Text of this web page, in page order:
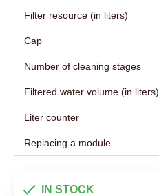
Filter resource (in liters)
Cap
Number of cleaning stages
Filtered water volume (in liters)
Liter counter
Replacing a module
IN STOCK